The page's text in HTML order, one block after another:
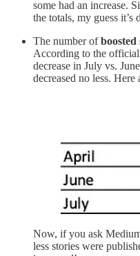
some had an increase.
the totals, my guess it’s
The number ofboosted
According to the
decrease in July vs.
decreased no less. Here
Now, if you ask
less stories were